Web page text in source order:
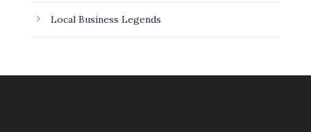
Local Business Legends